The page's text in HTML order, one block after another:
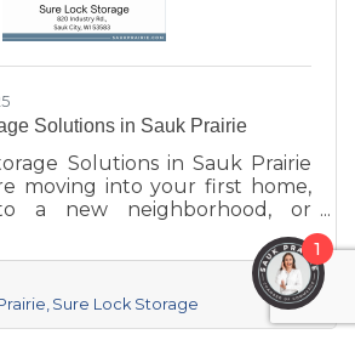
Solutions in Sauk Prairie
Solutions in Sauk Prairie
moving into your first home,
a new neighborhood, or
years in one place, moving
life's most stressful events.
Prairie is home to local
specialize in making transitions
secure. From dependable
Sure Lock Storage
1